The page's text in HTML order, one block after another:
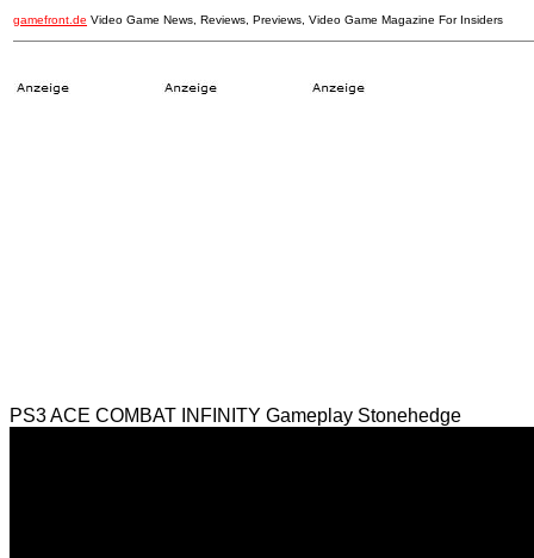
gamefront.de Video Game News, Reviews, Previews, Video Game Magazine For Insiders
PS3 ACE COMBAT INFINITY Gameplay Stonehedge